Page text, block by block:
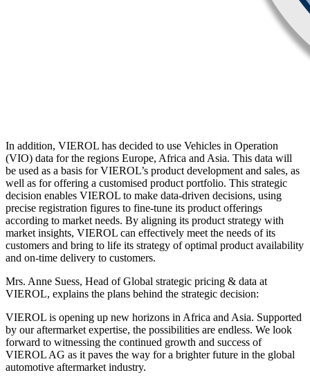
In addition, VIEROL has decided to use Vehicles in Operation
(VIO) data for the regions Europe, Africa and Asia. This data will
be used as a basis for VIEROL’s product development and sales, as
well as for offering a customised product portfolio. This strategic
decision enables VIEROL to make data-driven decisions, using
precise registration figures to fine-tune its product offerings
according to market needs. By aligning its product strategy with
market insights, VIEROL can effectively meet the needs of its
customers and bring to life its strategy of optimal product availability
and on-time delivery to customers.
Mrs. Anne Suess, Head of Global strategic pricing & data at
VIEROL, explains the plans behind the strategic decision:
VIEROL is opening up new horizons in Africa and Asia. Supported
by our aftermarket expertise, the possibilities are endless. We look
forward to witnessing the continued growth and success of
VIEROL AG as it paves the way for a brighter future in the global
automotive aftermarket industry.